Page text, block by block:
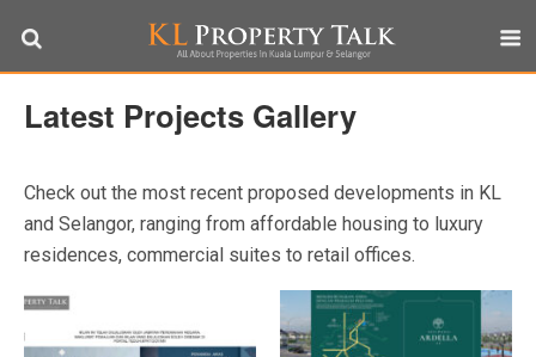
Latest Projects Gallery
Check out the most recent proposed developments in KL
and Selangor, ranging from affordable housing to luxury
residences, commercial suites to retail offices.